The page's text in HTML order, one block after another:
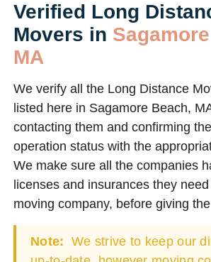
Verified Long
Movers in
MA
We verify all the Long Distance
listed here in Sagamore Beach,
contacting them and confirming
operation status with the
We make sure all the companies
licenses and insurances they
moving company, before giving
Note: We strive to keep our